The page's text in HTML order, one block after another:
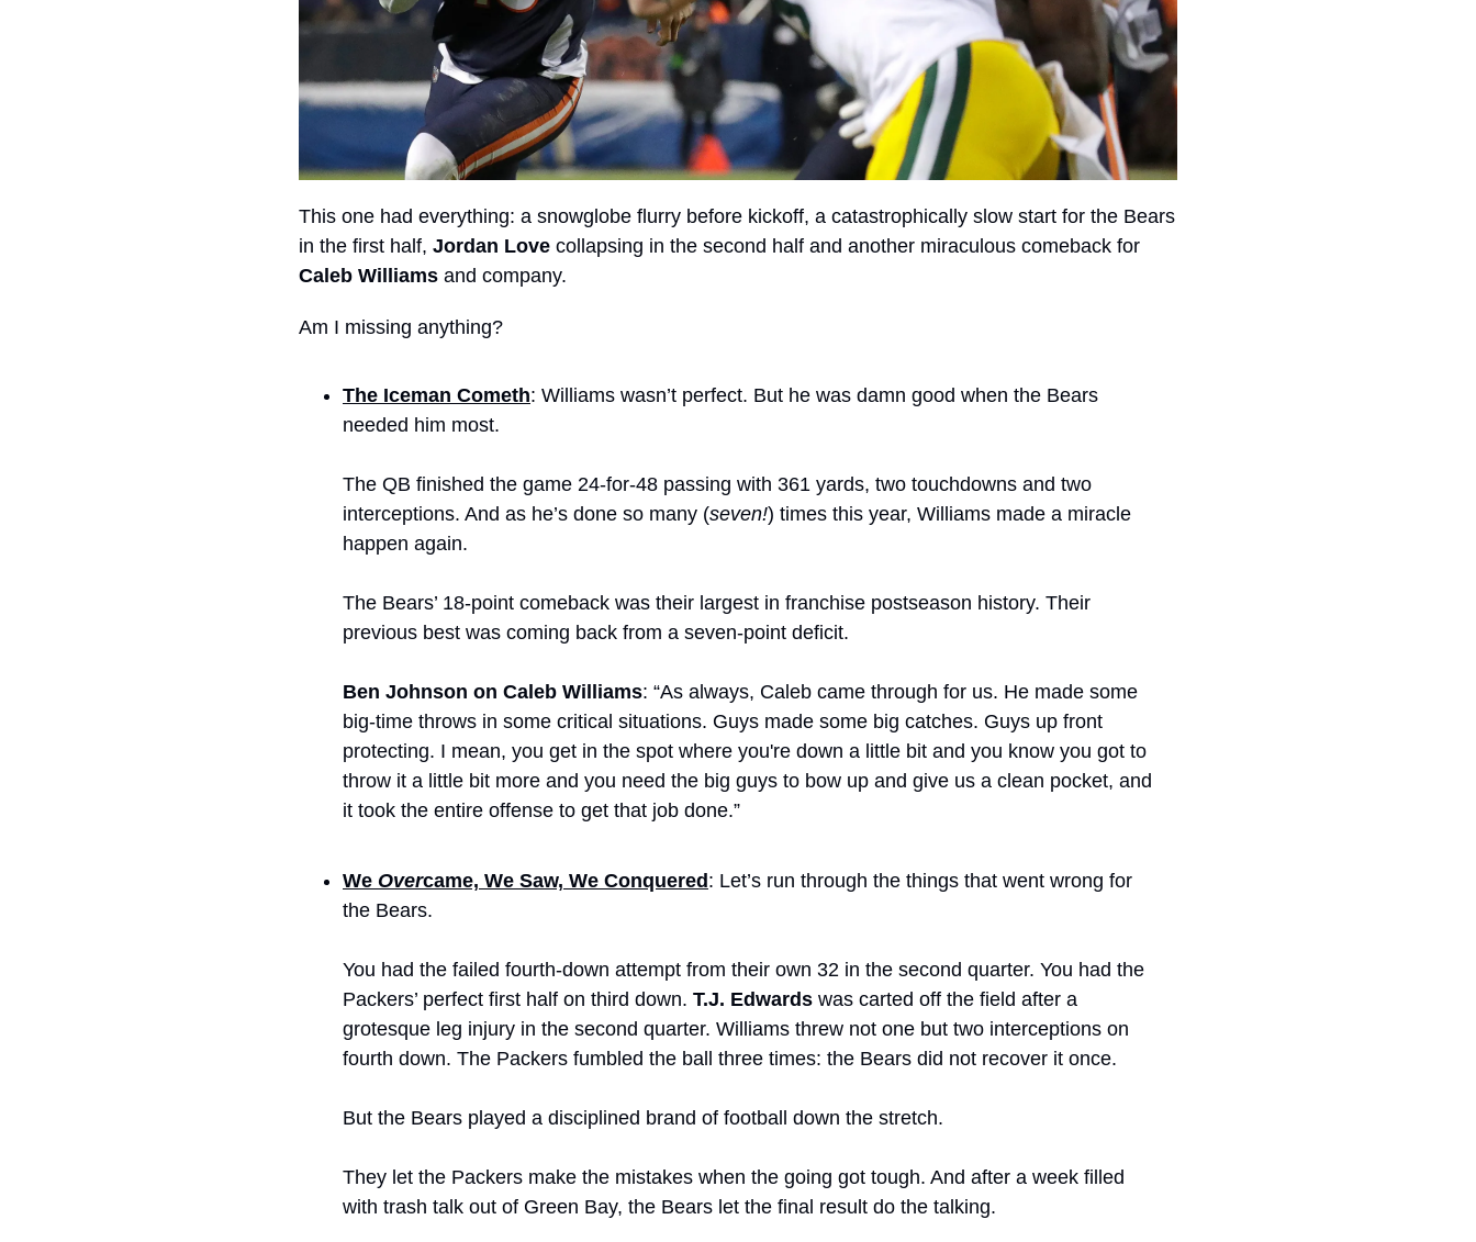
This one had everything: a snowglobe flurry before kickoff, a catastrophically slow start for the Bears
in the first half, Jordan Love
Caleb Williams and company.
Am I missing anything?
The Iceman Cometh: Williams wasn’t perfect. But he was damn good when the Bears
needed him most.
The QB finished the game 24-for-48 passing with 361 yards, two touchdowns and two
interceptions. And as he’s done so many (seven!) times this year, Williams made a miracle
happen again.
The Bears’ 18-point comeback was their largest in franchise postseason history. Their
previous best was coming back from a seven-point deficit.
Ben Johnson on Caleb Williams: “As always, Caleb came through for us. He made some
big-time throws in some critical situations. Guys made some big catches. Guys up front
protecting. I mean, you get in the spot where you're down a little bit and you know you got to
throw it a little bit more and you need the big guys to bow up and give us a clean pocket, and
it took the entire offense to get that job done.”
We Overcame, We Saw, We Conquered : Let’s run through the things that went wrong for
the Bears.
You had the failed fourth-down attempt from their own 32 in the second quarter. You had the
Packers’ perfect first half on third down. T.J. Edwards was carted off the field after a
grotesque leg injury in the second quarter. Williams threw not one but two interceptions on
fourth down. The Packers fumbled the ball three times: the Bears did not recover it once.
But the Bears played a disciplined brand of football down the stretch.
They let the Packers make the mistakes when the going got tough. And after a week filled
with trash talk out of Green Bay, the Bears let the final result do the talking.